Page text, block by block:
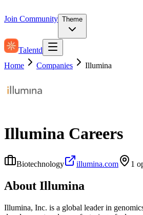
Join Community Theme
Talentd
Home
Companies Illumina
Illumina Careers
Biotechnology illumina.com 1
About Illumina
Illumina, Inc. is a global leader in